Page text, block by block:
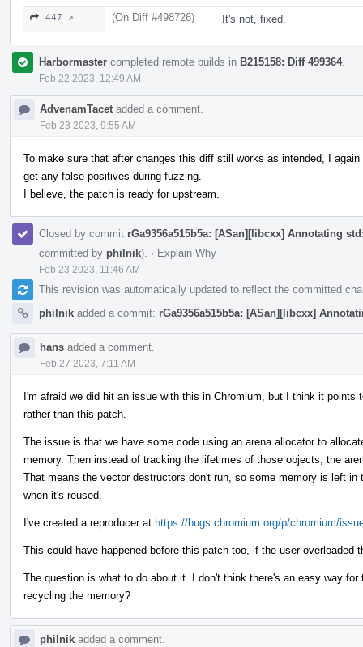
447 ↗ (On Diff #498726) It's not, fixed.
Harbormaster completed remote builds in B215158: Diff 499364.
Feb 22 2023, 12:49 AM
AdvenamTacet added a comment.
Feb 23 2023, 9:55 AM
To make sure that after changes this diff still works as intended, I
get any false positives during fuzzing.
I believe, the patch is ready for upstream.
Closed by commit rGa9356a515b5a: [ASan][libcxx] Annotating
committed by philnik). · Explain Why
Feb 23 2023, 11:46 AM
This revision was automatically updated to reflect the committed
philnik added a commit: rGa9356a515b5a: [ASan][libcxx]
hans added a comment.
Feb 27 2023, 7:11 AM
I'm afraid we did hit an issue with this in Chromium, but I think it points
rather than this patch.
The issue is that we have some code using an arena allocator to
memory. Then instead of tracking the lifetimes of those objects, the
That means the vector destructors don't run, so some memory is left
when it's reused.
I've created a reproducer at https://bugs.chromium.org/p/chromium/
This could have happened before this patch too, if the user overloaded
The question is what to do about it. I don't think there's an easy way
recycling the memory?
philnik added a comment.